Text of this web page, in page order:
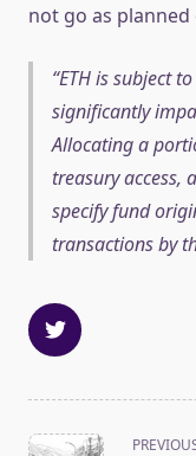
not go as
ETH is subject
significantly
Allocating a
treasury access,
specify fund
transactions by
<span